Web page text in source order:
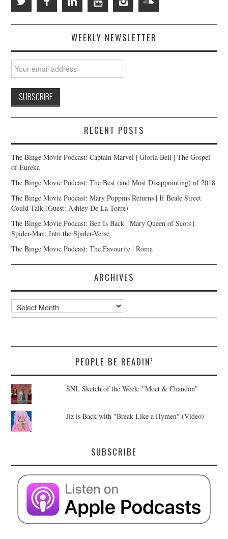
WEEKLY NEWSLETTER
RECENT POSTS
The Binge Movie Podcast: Captain Marvel | Gloria Bell | The Gospel
of Eureka
The Binge Movie Podcast: The Best (and Most Disappointing) of 2018
The Binge Movie Podcast: Mary Poppins Returns | If Beale Street
Could Talk (Guest: Ashley De La Torre)
The Binge Movie Podcast: Ben Is Back | Mary Queen of Scots |
Spider-Man: Into the Spider-Verse
The Binge Movie Podcast: The Favourite | Roma
ARCHIVES
Archives
PEOPLE BE READIN’
SNL Sketch of the Week: "Moet & Chandon"
Jiz is Back with "Break Like a Hymen" (Video)
SUBSCRIBE